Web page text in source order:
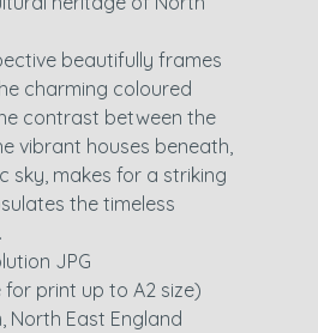
beautifully frames
charming coloured
contrast between the
vibrant houses beneath,
sky, makes for a striking
the timeless
JPG
print up to A2 size)
North East England